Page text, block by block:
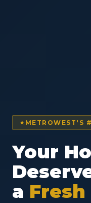
METROWEST'S
Your
a